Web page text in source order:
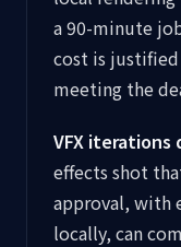
a 90-minute
cost is justified
meeting the
VFX iterations
effects shot
approval, with
locally, can